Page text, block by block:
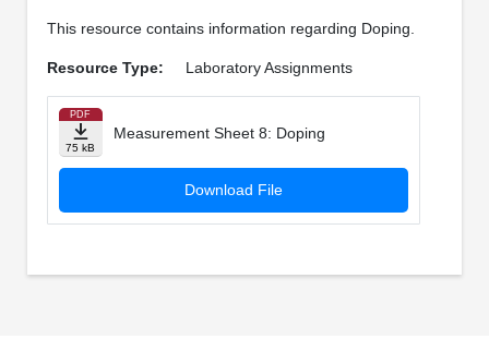
This resource contains information regarding Doping.
Resource Type: Laboratory Assignments
PDF
75 kB
Measurement Sheet 8: Doping
Download File